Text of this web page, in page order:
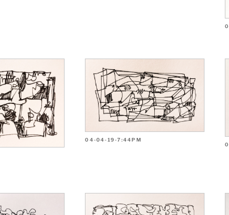
04-04-19-7:44PM